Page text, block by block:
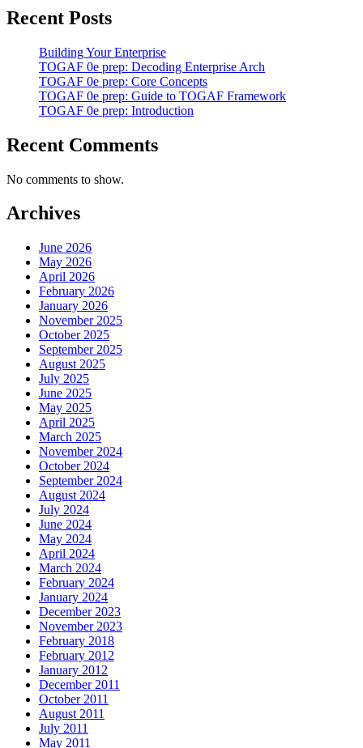
Recent Posts
Building Your Enterprise
TOGAF 0e prep: Decoding Enterprise Arch
TOGAF 0e prep: Core Concepts
TOGAF 0e prep: Guide to TOGAF Framework
TOGAF 0e prep: Introduction
Recent Comments
No comments to show.
Archives
June 2026
May 2026
April 2026
February 2026
January 2026
November 2025
October 2025
September 2025
August 2025
July 2025
June 2025
May 2025
April 2025
March 2025
November 2024
October 2024
September 2024
August 2024
July 2024
June 2024
May 2024
April 2024
March 2024
February 2024
January 2024
December 2023
November 2023
February 2018
February 2012
January 2012
December 2011
October 2011
August 2011
July 2011
May 2011